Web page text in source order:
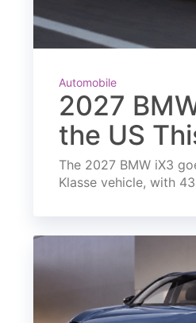
Automobile
2027
the US
The 2027 BMW iX3
Klasse vehicle, with